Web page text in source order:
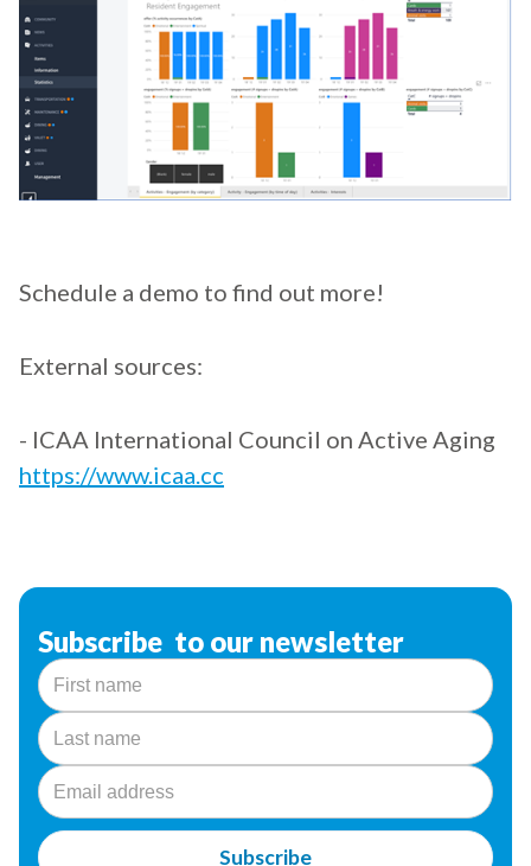
Schedule a demo to find out more!
External sources:
- ICAA International Council on Active Aging
https://www.icaa.cc
Subscribe to our newsletter